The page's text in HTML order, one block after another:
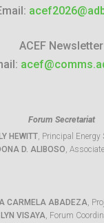
ACEF Newsletter
Forum Secretariat
HEWITT, Principal Energy
D. ALIBOSO,
CARMELA ABADEZA,
VISAYA, Forum